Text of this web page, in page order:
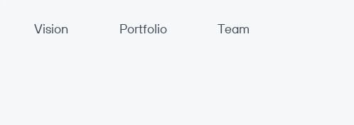
Vision
Portfolio Team